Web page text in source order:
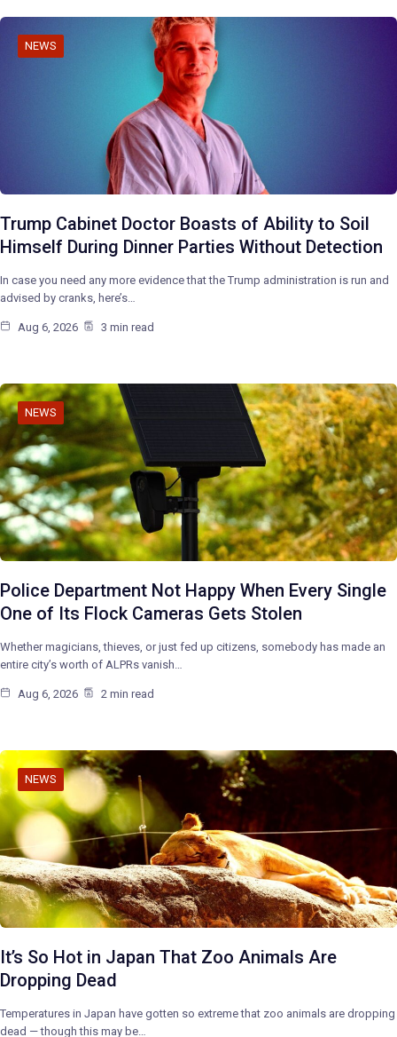
NEWS
Trump Cabinet Doctor Boasts of Ability to Soil
Himself During Dinner Parties Without Detection
In case you need any more evidence that the Trump administration is run and
advised by cranks, here’s…
Aug 6, 2026 3 min read
NEWS
Police Department Not Happy When Every Single
One of Its Flock Cameras Gets Stolen
Whether magicians, thieves, or just fed up citizens, somebody has made an
entire city’s worth of ALPRs vanish…
Aug 6, 2026 2 min read
NEWS
It’s So Hot in Japan That Zoo Animals Are
Dropping Dead
Temperatures in Japan have gotten so extreme that zoo animals are dropping
dead — though this may be…